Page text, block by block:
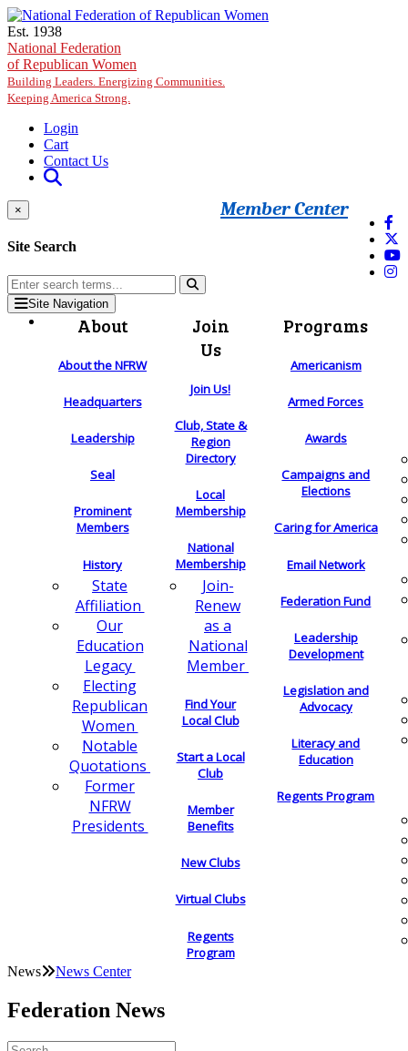
Skip to main content
Est. 1938
National Federation
of Republican Women
Building Leaders. Energizing Communities.
Keeping America Strong.
Login
Cart
Contact Us
Member Center
×
Site Search
Site Navigation
About
About the NFRW
Headquarters
Leadership
Seal
Prominent
Members
History
State
Affiliation
Our
Education
Legacy
Electing
Republican
Women
Notable
Quotations
Former
NFRW
Presidents
Join
Us
Join Us!
Club, State &
Region
Directory
Local
Membership
National
Membership
Join-
Renew
as a
National
Member
Find Your
Local Club
Start a Local
Club
Member
Benefits
New Clubs
Virtual Clubs
Regents
Program
Programs
Americanism
Armed Forces
Awards
Campaigns and
Elections
Caring for America
Email Network
Federation Fund
Leadership
Development
Legislation and
Advocacy
Literacy and
Education
Regents Program
News News Center
Federation News